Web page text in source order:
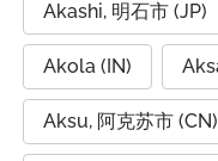
Akashi, 明石市 (JP)
Akola (IN)
Aksu, 阿克苏市 (CN)